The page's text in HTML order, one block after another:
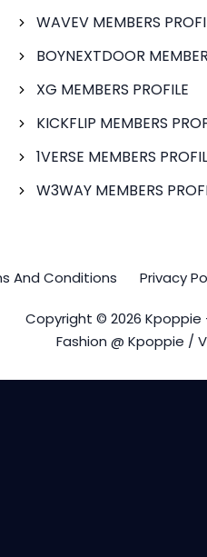
WAVEV MEMBERS
BOYNEXTDOOR
XG MEMBERS PROFILE
KICKFLIP MEMBERS
1VERSE MEMBERS
W3WAY MEMBERS
And Conditions Privacy
Copyright © 2026 Kpoppie
Fashion @ Kpoppie /